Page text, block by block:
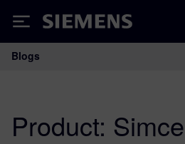
Siemens
Main Navigation
Blogs
Product: